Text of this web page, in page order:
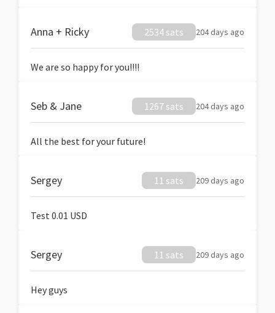
Anna + Ricky 2534 sats 204 days ago
We are so happy for you!!!!
Seb & Jane 1267 sats 204 days ago
All the best for your future!
Sergey 11 sats 209 days ago
Test 0.01 USD
Sergey 11 sats 209 days ago
Hey guys